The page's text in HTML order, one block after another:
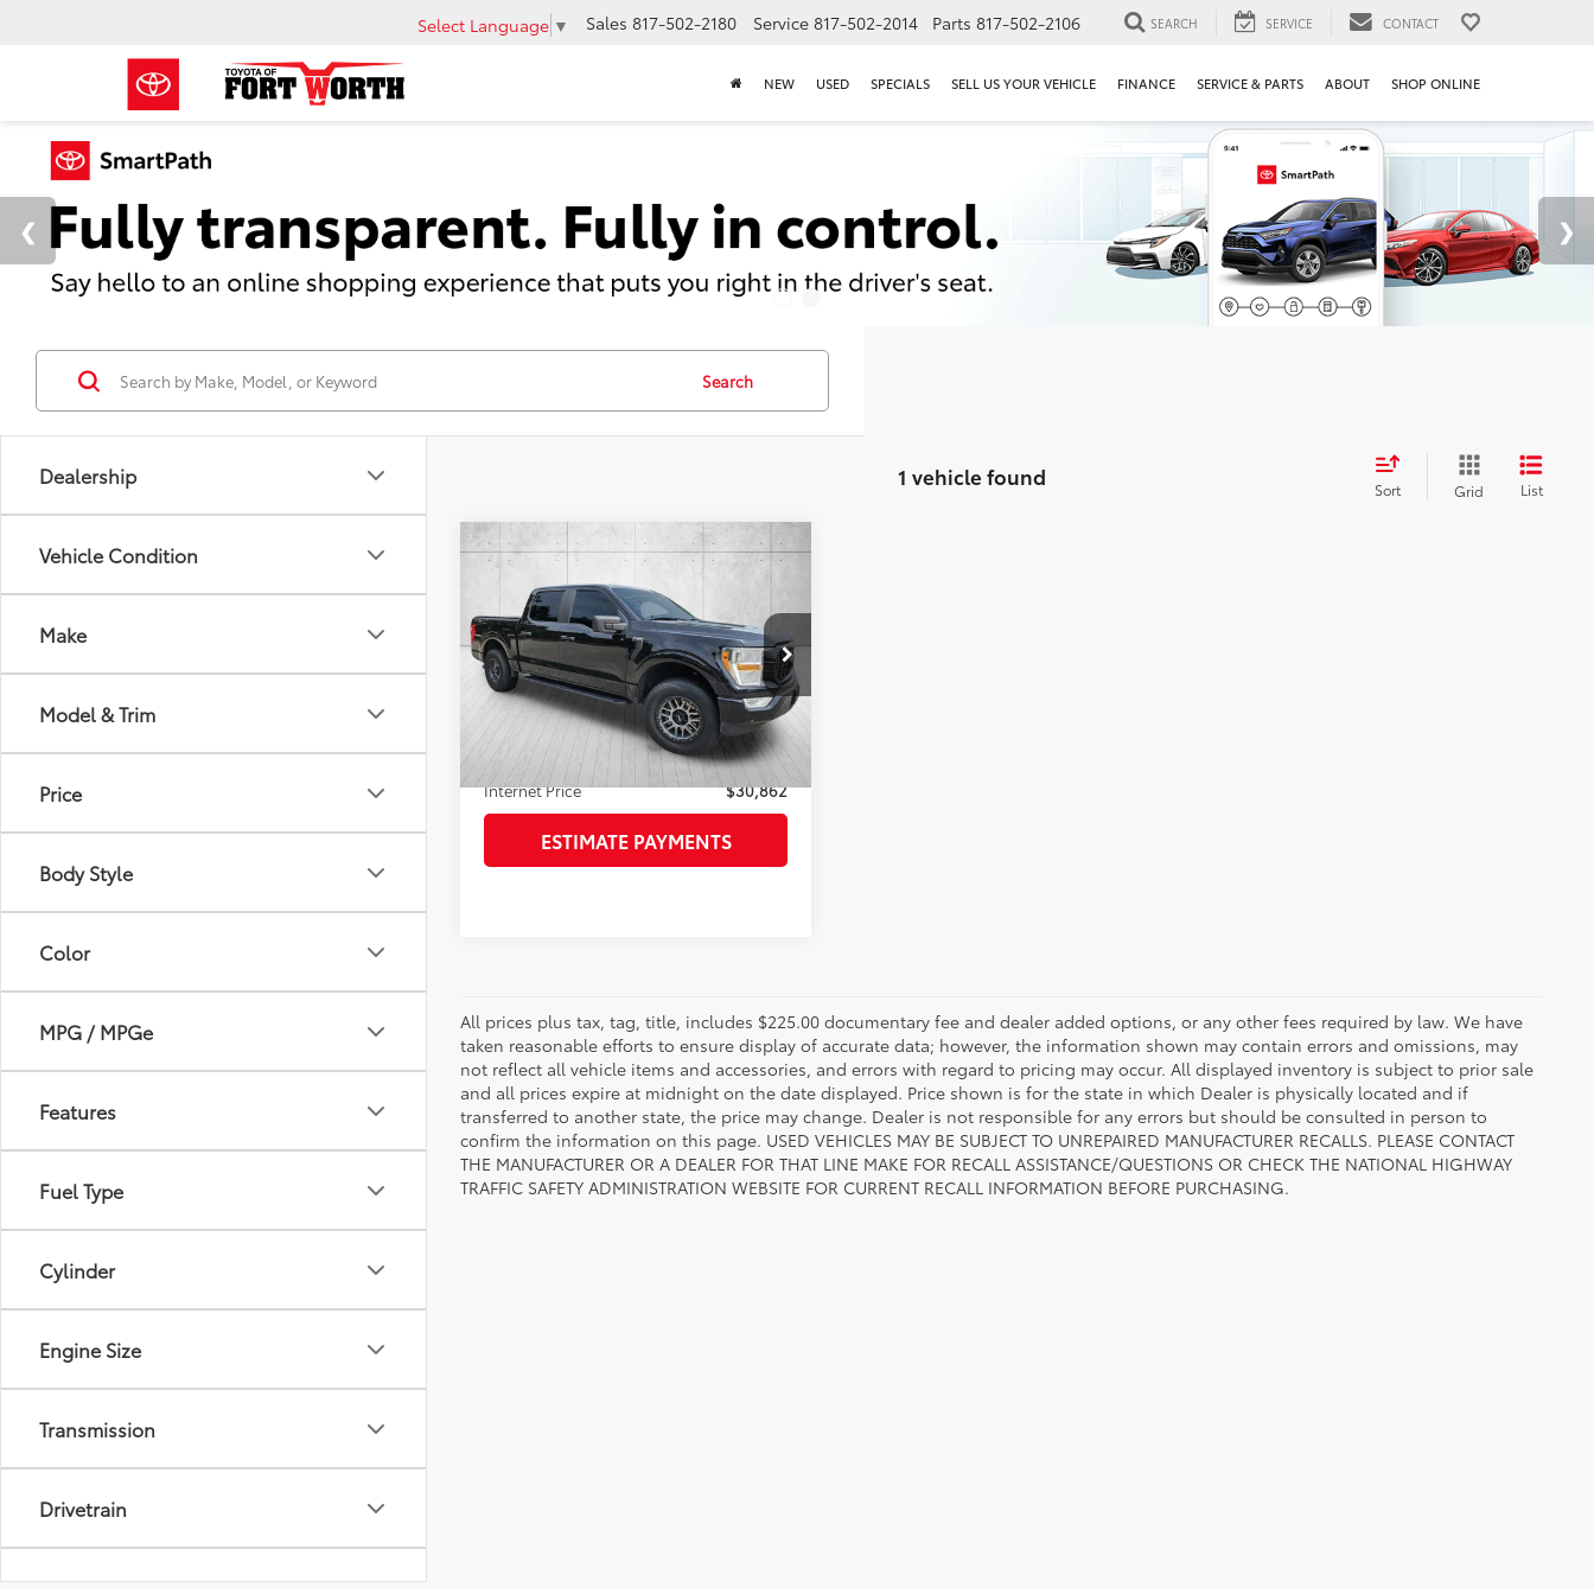
Select Language ▼ Sales 817-502-2180 Service 817-502-2014 Parts 817-502-2106 SEARCH SERVICE CONTACT
NEW USED SPECIALS SELL US YOUR VEHICLE FINANCE SERVICE & PARTS ABOUT SHOP ONLINE
Dealership
Vehicle Condition
Make
Model & Trim
Price
Body Style
Color
MPG / MPGe
Features
Fuel Type
Cylinder
Engine Size
Transmission
Drivetrain
Body Type
Search
1 vehicle found Sort Grid List
Ford F-150XL
VIN:1FTEW1CP4NKD17049Stock:NKD17049
Model:W1C
99,526
mi
Ext.: Black Metallic Int.: Black
SAVINGS
$30,862
FAYETTEVILLE
PRICE:
Less
Retail Price:
$29,864
+$998
Savings
$4,480
Internet Price
$30,862
ESTIMATE PAYMENTS
Compare Vehicle
All prices plus tax, tag, title, includes $225.00 documentary fee and dealer added options, or any other fees required by law. We have
taken reasonable efforts to ensure display of accurate data; however, the information shown may contain errors and omissions, may
not reflect all vehicle items and accessories, and errors with regard to pricing may occur. All displayed inventory is subject to prior sale
and all prices expire at midnight on the date displayed. Price shown is for the state in which Dealer is physically located and if
transferred to another state, the price may change. Dealer is not responsible for any errors but should be consulted in person to
confirm the information on this page. USED VEHICLES MAY BE SUBJECT TO UNREPAIRED MANUFACTURER RECALLS. PLEASE CONTACT
THE MANUFACTURER OR A DEALER FOR THAT LINE MAKE FOR RECALL ASSISTANCE/QUESTIONS OR CHECK THE NATIONAL HIGHWAY
TRAFFIC SAFETY ADMINISTRATION WEBSITE FOR CURRENT RECALL INFORMATION BEFORE PURCHASING.